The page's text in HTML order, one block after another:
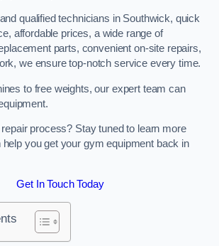
qualified technicians in Southwick, quick
affordable prices, a wide range of
parts, convenient on-site repairs,
we ensure top-notch service every time.
to free weights, our expert team can
process? Stay tuned to learn more
you get your gym equipment back in
Get In Touch Today